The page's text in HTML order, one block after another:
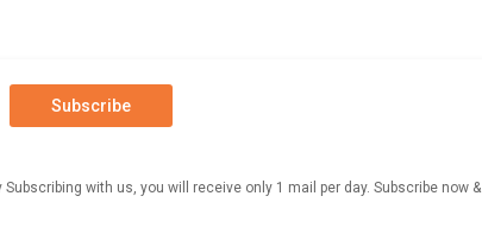
Subscribe
with us, you will receive only 1 mail per day. Subscribe now &